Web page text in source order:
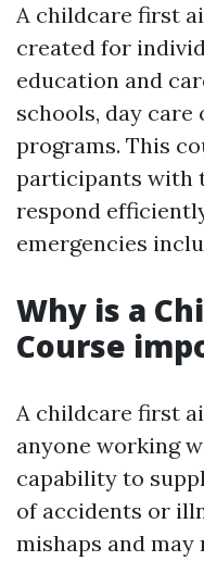
A childcare first
created for
education and
schools, day
programs. This
participants with
respond
emergencies
Why is a
Course
A childcare first
anyone working
capability to
of accidents or
mishaps and